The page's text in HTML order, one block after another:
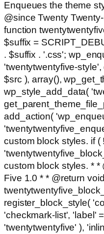
Enqueues the theme
@since Twenty
function
$suffix =
. $suffix . '.css';
'twentytwentyfive-
$src ), array(),
wp_style_add_data(
add_action(
custom block styles. if (
custom block styles. * *
Five 1.0 * * @return
register_block_style(
'checkmark-list', 'label'
'twentytwentyfive' ),